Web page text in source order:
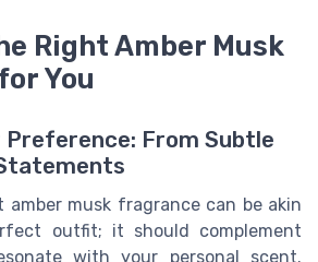
Right Amber Musk
You
Preference: From Subtle
amber musk fragrance can be akin
outfit; it should complement
with your personal scent.